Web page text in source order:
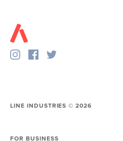
LINE INDUSTRIES ©2026
FOR BUSINESS